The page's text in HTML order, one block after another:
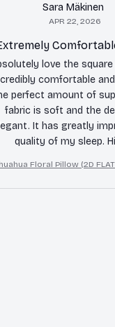
Sara Mäkinen
APR 22, 2026
love the square
comfortable
perfect amount of
fabric is soft and the
It has greatly
quality of my sleep.
Floral Pillow (2D FLAT